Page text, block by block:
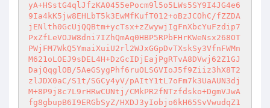
yA+HSstG4qlJfzKA0455ePocm9l5o5LWs5SY9I4JG4e6
9Ia4kK5jw8EHLbT5k3EwMfKufT012+oBzJCOhC/fZZDA
jENlth0GcUjQQBtm+ycTsx+zZwywjIgFnXbcYuFzdip7
PxZfLeVOJW8dni7IZhQmAq0HBP5RPbFHrKWeNsx268OT
PWjFM7WkQ5YmaiXuiU2rl2WJxGGpDvTXskSy3VfnFWMn
M621oLOEJ9sDEL4H+DzGcIDjEajPgRTvA8DVwj62Z1GJ
DajQqglOB/5AeGSygPhf6ruOLSGVIoJ5f9Ziiz3hX8T2
zlJDX0aC/S1t/SGCy4yV/pAItY1tL7oFm7k3UaAUN3dj
M+8P9j8c7L9rHRwCUNtj/CMkPR2fNTzfdsko+DgmVJwA
fg8gbupB6I9ERGbSyZ/HXDJ3yIobjo6kH65SvVwudqZ1